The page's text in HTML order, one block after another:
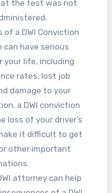
the test was not
of a DWI Conviction
can have serious
your life, including
rates, lost job
damage to your
a DWI conviction
loss of your driver’s
it difficult to get
other important
attorney can help